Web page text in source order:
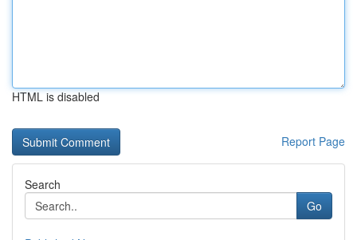
HTML is disabled
Report Page
Search
Go